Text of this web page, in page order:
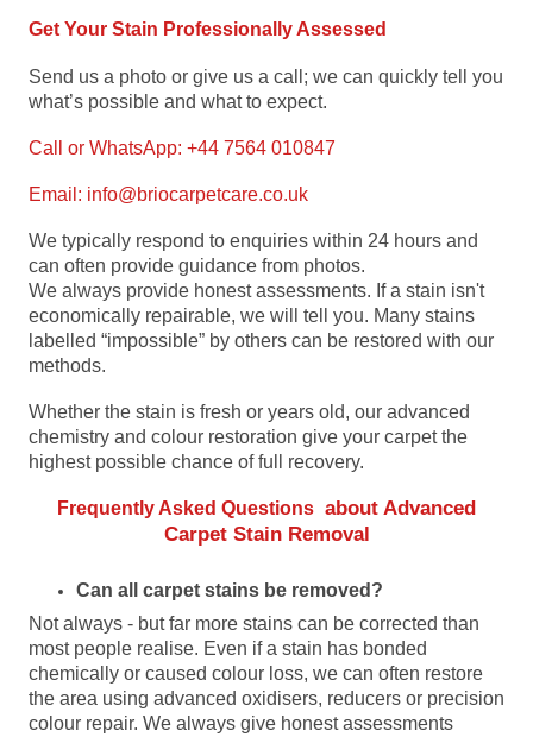
Get Your Stain Professionally Assessed
Send us a photo or give us a call; we can quickly tell you
what’s possible and what to expect.
Call or WhatsApp: +44 7564 010847
Email: info@briocarpetcare.co.uk
We typically respond to enquiries within 24 hours and
can often provide guidance from photos.
We always provide honest assessments. If a stain isn't
economically repairable, we will tell you. Many stains
labelled “impossible” by others can be restored with our
methods.
Whether the stain is fresh or years old, our advanced
chemistry and colour restoration give your carpet the
highest possible chance of full recovery.
Frequently Asked Questions about Advanced
Carpet Stain Removal
Can all carpet stains be removed?
Not always - but far more stains can be corrected than
most people realise. Even if a stain has bonded
chemically or caused colour loss, we can often restore
the area using advanced oxidisers, reducers or precision
colour repair. We always give honest assessments